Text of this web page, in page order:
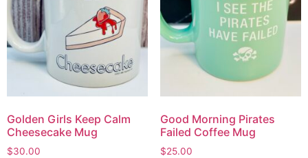
Golden Girls Keep Calm
Cheesecake Mug
$30.00
Good Morning Pirates
Failed Coffee Mug
$25.00